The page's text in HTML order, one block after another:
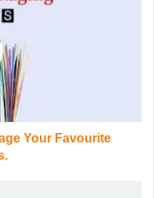
Your Favourite